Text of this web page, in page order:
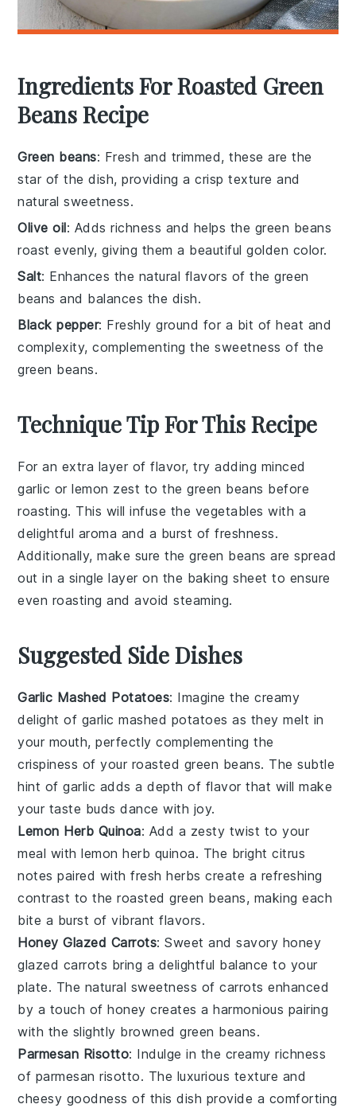
Ingredients For Roasted Green
Beans Recipe
Green beans: Fresh and trimmed, these are the
star of the dish, providing a crisp texture and
natural sweetness.
Olive oil: Adds richness and helps the green beans
roast evenly, giving them a beautiful golden color.
Salt: Enhances the natural flavors of the green
beans and balances the dish.
Black pepper: Freshly ground for a bit of heat and
complexity, complementing the sweetness of the
green beans.
Technique Tip For This Recipe
For an extra layer of flavor, try adding minced
garlic orlemon zest to thegreen beans before
roasting. This will infuse the vegetables with a
delightful aroma and a burst of freshness.
Additionally, make sure thegreen beans are spread
out in a single layer on the baking sheet to ensure
even roasting and avoid steaming.
Suggested Side Dishes
Garlic Mashed Potatoes: Imagine the creamy
delight of garlic mashed potatoes as they melt in
your mouth, perfectly complementing the
crispiness of your roasted green beans. The subtle
hint ofgarlic adds a depth of flavor that will make
your taste buds dance with joy.
Lemon Herb Quinoa: Add a zesty twist to your
meal withlemon herb quinoa. The bright citrus
notes paired with fresh herbs create a refreshing
contrast to the roasted green beans, making each
bite a burst of vibrant flavors.
Honey Glazed Carrots: Sweet and savory honey
glazed carrots bring a delightful balance to your
plate. The natural sweetness ofcarrots enhanced
by a touch of honey creates a harmonious pairing
with the slightly browned green beans.
Parmesan Risotto: Indulge in the creamy richness
of parmesan risotto. The luxurious texture and
cheesy goodness of this dish provide a comforting